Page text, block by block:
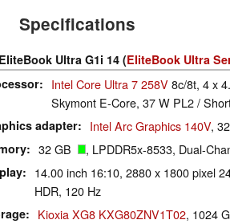
Specifications
Ultra G1i 14 (EliteBook Ultra
Intel Core Ultra 7 258V8c/8t, 4 x
Skymont E-Core, 37 W PL2 /
adapter Intel Arc Graphics 140V,
32 GB , LPDDR5x-8533, Dual-
14.00 inch 16:10, 2880 x 1800 pixel
HDR, 120 Hz
Kioxia XG8 KXG80ZNV1T02, 1024